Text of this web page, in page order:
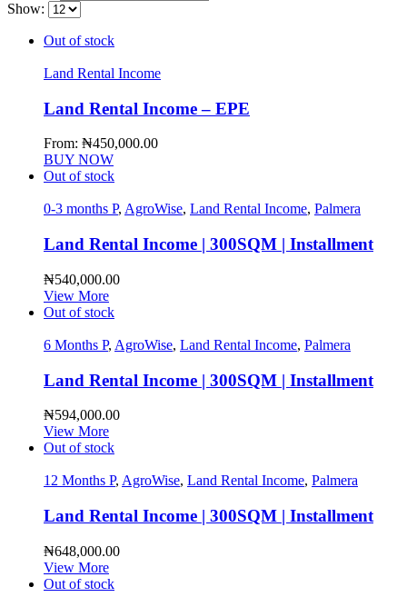
Show:
Out of stock
Land Rental Income
Land Rental Income – EPE
From: ₦450,000.00
BUY NOW
Out of stock
0-3 months P, AgroWise, Land Rental Income, Palmera
Land Rental Income | 300SQM | Installment
₦540,000.00
View More
Out of stock
6 Months P, AgroWise, Land Rental Income, Palmera
Land Rental Income | 300SQM | Installment
₦594,000.00
View More
Out of stock
12 Months P, AgroWise, Land Rental Income, Palmera
Land Rental Income | 300SQM | Installment
₦648,000.00
View More
Out of stock